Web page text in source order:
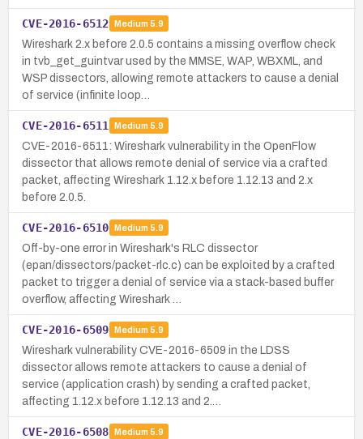
CVE-2016-6512 Medium 5.9
Wireshark 2.x before 2.0.5 contains a missing overflow check
in tvb_get_guintvar used by the MMSE, WAP, WBXML, and
WSP dissectors, allowing remote attackers to cause a denial
of service (infinite loop…
CVE-2016-6511 Medium 5.9
CVE-2016-6511: Wireshark vulnerability in the OpenFlow
dissector that allows remote denial of service via a crafted
packet, affecting Wireshark 1.12.x before 1.12.13 and 2.x
before 2.0.5.
CVE-2016-6510 Medium 5.9
Off-by-one error in Wireshark's RLC dissector
(epan/dissectors/packet-rlc.c) can be exploited by a crafted
packet to trigger a denial of service via a stack-based buffer
overflow, affecting Wireshark …
CVE-2016-6509 Medium 5.9
Wireshark vulnerability CVE-2016-6509 in the LDSS
dissector allows remote attackers to cause a denial of
service (application crash) by sending a crafted packet,
affecting 1.12.x before 1.12.13 and 2.…
CVE-2016-6508 Medium 5.9